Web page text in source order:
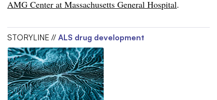
AMG Center at Massachusetts General Hospital.
STORYLINE // ALS drug development